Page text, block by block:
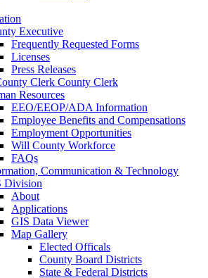
Executive
Frequently Requested Forms
Licenses
Press Releases
County Clerk
Resources
EEO/EEOP/ADA Information
Employee Benefits and Compensations
Employment Opportunities
Will County Workforce
FAQs
Communication & Technology
Division
About
Applications
GIS Data Viewer
Map Gallery
Elected Officals
County Board Districts
State & Federal Districts